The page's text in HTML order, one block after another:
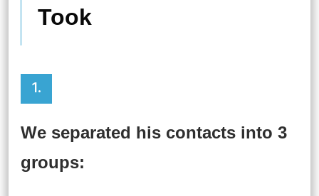
Took
1.
We separated his contacts into 3
groups: